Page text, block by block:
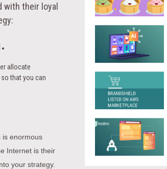
their loyal
allocate
that you can
is enormous
Internet is their
your strategy.